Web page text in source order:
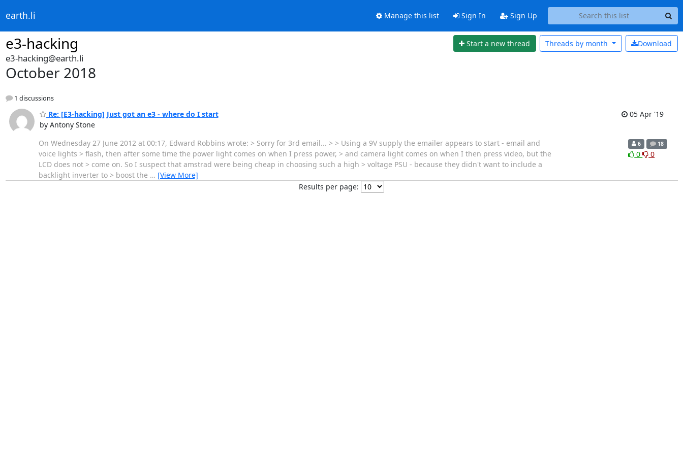
earth.li Manage this list Sign In Sign Up
e3-hacking Start a new thread Download
Threads by month
e3-hacking@earth.li
October 2018
1 discussions
Re: [E3-hacking] Just got an e3 - where do I start
by Antony Stone
05 Apr '19
On Wednesday 27 June 2012 at 00:17, Edward Robbins wrote: > Sorry for 3rd email... > > Using a 9V supply the emailer appears to start - email and
voice lights > flash, then after some time the power light comes on when I press power, > and camera light comes on when I then press video, but the
LCD does not > come on. So I suspect that amstrad were being cheap in choosing such a high > voltage PSU - because they didn't want to include a
backlight inverter to > boost the … [View More]
6 18
0 0
Results per page: